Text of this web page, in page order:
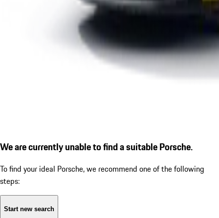
We are currently unable to find a suitable Porsche.
To find your ideal Porsche, we recommend one of the following
steps:
Start new search